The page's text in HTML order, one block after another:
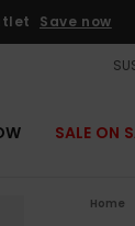
Save now
SALE ON
Home